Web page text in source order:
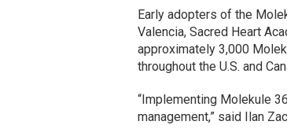
Early adopters of the
Valencia, Sacred Heart
approximately 3,000
throughout the U.S. and
“Implementing Molekule
management,” said Ilan